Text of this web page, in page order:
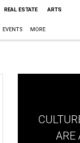
REAL ESTATE ARTS
EVENTS MORE
ARE